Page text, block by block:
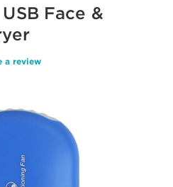
Face &
a review